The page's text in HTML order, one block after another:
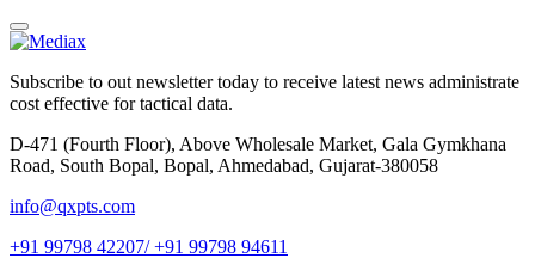
Subscribe to out newsletter today to receive latest news administrate
cost effective for tactical data.
D-471 (Fourth Floor), Above Wholesale Market, Gala Gymkhana
Road, South Bopal, Bopal, Ahmedabad, Gujarat-380058
info@qxpts.com
+91 99798 42207/ +91 99798 94611